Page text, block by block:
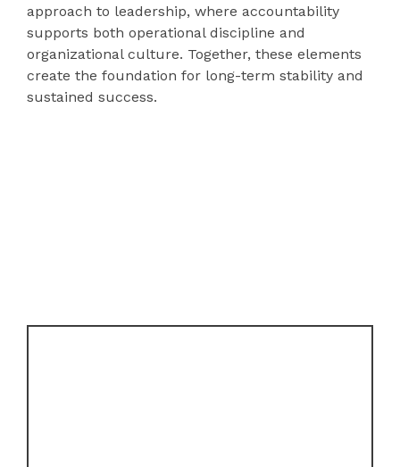
approach to leadership, where accountability
supports both operational discipline and
organizational culture. Together, these elements
create the foundation for long-term stability and
sustained success.